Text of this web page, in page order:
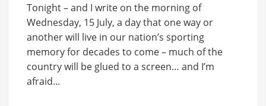
Tonight – and I write on the morning of
Wednesday, 15 July, a day that one way or
another will live in our nation’s sporting
memory for decades to come – much of the
country will be glued to a screen… and I’m
afraid...